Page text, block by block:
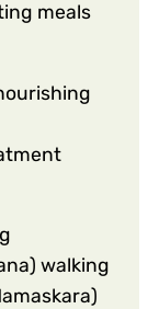
meals
walking